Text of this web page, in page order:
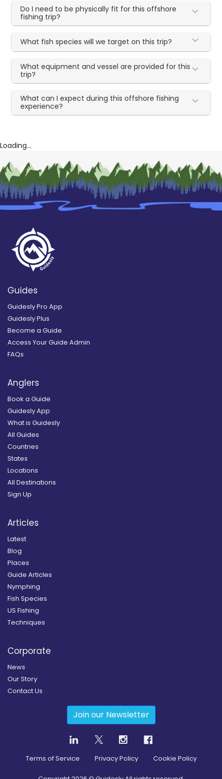
Do I need to be physically fit for this offshore
fishing trip?
What fish species will we target on this trip?
What equipment and vessel are provided for this
trip?
What can I expect during this offshore fishing
experience?
Loading...
Guides
Guidesly Pro App
Guidesly Plus
Become a Guide
Access Your Guide Admin
FAQs
Anglers
Book a Guide
Guidesly App
What is Guidesly
All Guides
Countries
States
Locations
All Destinations
Sign Up
Articles
Latest
Blog
Places
Guide Articles
Nymphing
Fish Species
US Fishing
Techniques
Corporate
News
Our Story
Contact Us
Join our Newsletter
Terms of Service Privacy Policy Cookie Policy